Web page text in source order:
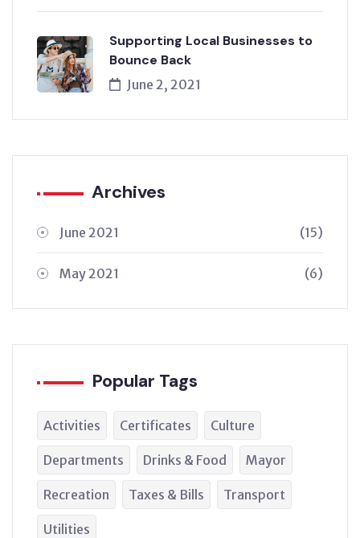
Supporting Local Businesses to
Bounce Back
June 2, 2021
Archives
June 2021 (15)
May 2021 (6)
Popular Tags
Activities Certificates Culture
Departments Drinks & Food Mayor
Recreation Taxes & Bills Transport
Utilities